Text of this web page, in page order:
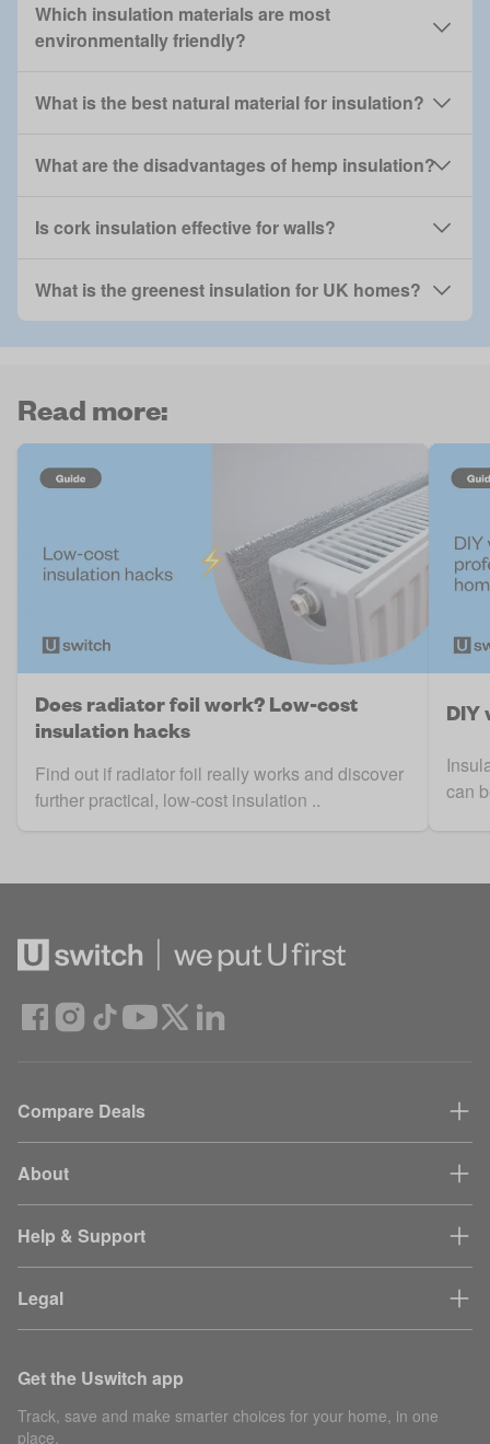
Which insulation materials are most
environmentally friendly?
What is the best natural material for insulation?
What are the disadvantages of hemp insulation?
Is cork insulation effective for walls?
What is the greenest insulation for UK homes?
Read more:
Does radiator foil work? Low-cost
insulation hacks
Find out if radiator foil really works and discover
further practical, low-cost insulation ..
DIY
can
Compare Deals
About
Help & Support
Legal
Get the Uswitch app
Track, save and make smarter choices for your home, in one
place.